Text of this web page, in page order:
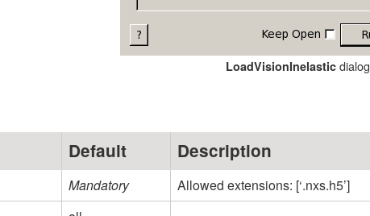
LoadVisionInelastic
Default Description
Mandatory
Allowed extensions: [‘.nxs.h5’]